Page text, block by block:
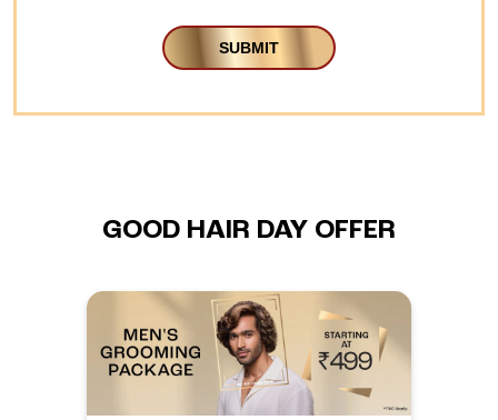
GOOD HAIR DAY OFFER